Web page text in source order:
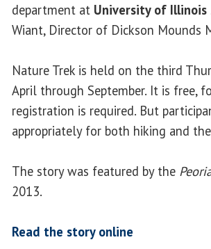
department at University of Illinois
Wiant, Director of Dickson Mounds
Nature Trek is held on the third
April through September. It is free,
registration is required. But
appropriately for both hiking and
The story was featured by the
2013.
Read the story online